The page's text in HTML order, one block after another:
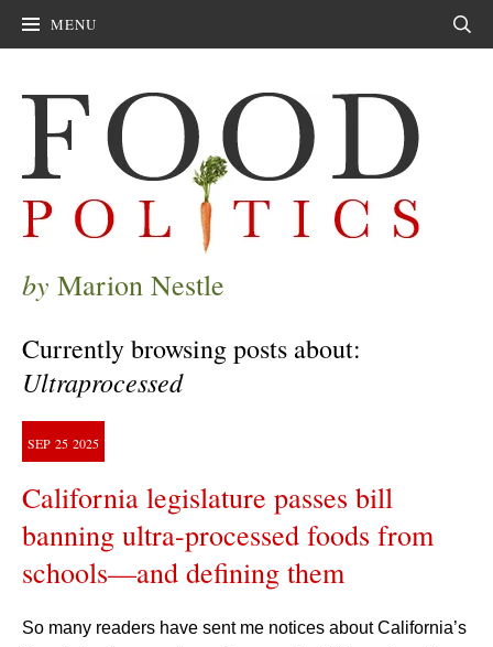
MENU
by Marion Nestle
Currently browsing posts about:
Ultraprocessed
SEP 25 2025
California legislature passes bill
banning ultra-processed foods from
schools—and defining them
So many readers have sent me notices about California’s